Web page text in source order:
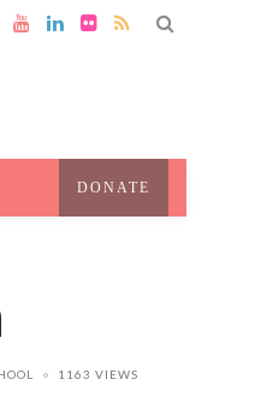
DONATE
1163 VIEWS